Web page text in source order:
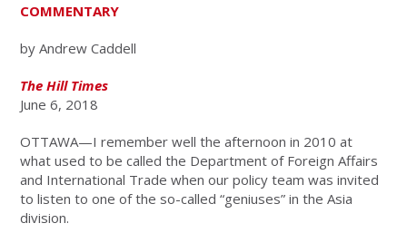
COMMENTARY
by Andrew Caddell
The Hill Times
June 6, 2018
OTTAWA—I remember well the afternoon in 2010 at
what used to be called the Department of Foreign Affairs
and International Trade when our policy team was invited
to listen to one of the so-called “geniuses” in the Asia
division.